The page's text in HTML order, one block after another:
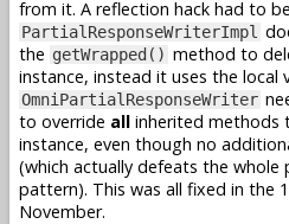
from it. A reflection hack had to
PartialResponseWriterImpl
the getWrapped() method to
instance, instead it uses the local
OmniPartialResponseWriter
to override all inherited methods
instance, even though no
(which actually defeats the
pattern). This was all fixed in the
November.